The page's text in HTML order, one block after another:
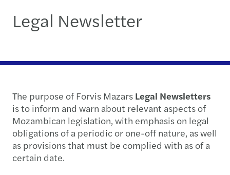
Legal Newsletter
The purpose of Forvis Mazars Legal Newsletters
is to inform and warn about relevant aspects of
Mozambican legislation, with emphasis on legal
obligations of a periodic or one-off nature, as well
as provisions that must be complied with as of a
certain date.